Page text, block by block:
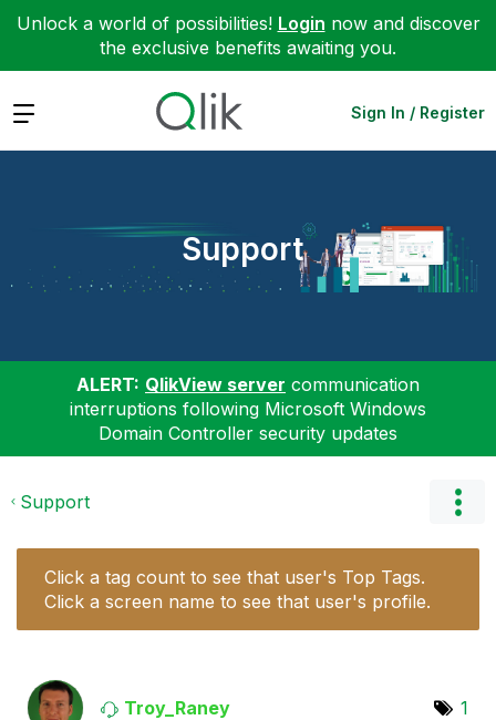
Unlock a world of possibilities! Login now and discover
the exclusive benefits awaiting you.
Expand Sign In / Register
Support
ALERT: QlikView server communication
interruptions following Microsoft Windows
Domain Controller security updates
Support
Click a tag count to see that user's Top Tags.
Click a screen name to see that user's profile.
Troy_Raney 1